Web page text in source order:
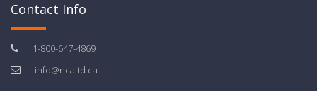
Contact Info
1-800-647-4869
info@ncaltd.ca